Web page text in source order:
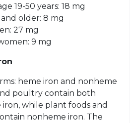
19-50 years: 18 mg
and older: 8 mg
27 mg
9 mg
heme iron and nonheme
poultry contain both
while plant foods and
nonheme iron. The